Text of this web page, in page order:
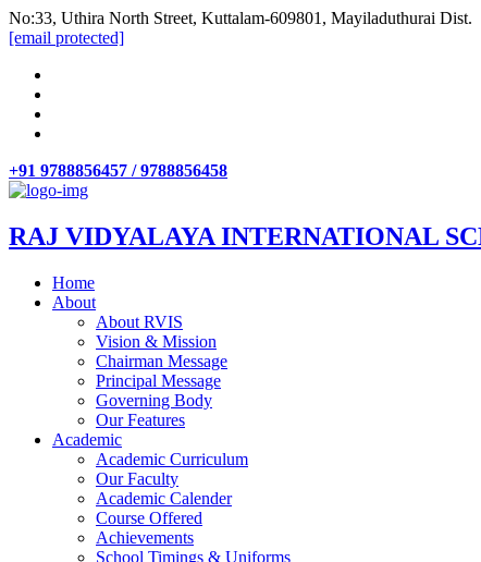
No:33, Uthira North Street, Kuttalam-609801, Mayiladuthurai Dist.
[email protected]
+91 9788856457 / 9788856458
RAJ VIDYALAYA INTERNATIONAL
Home
About
About RVIS
Vision & Mission
Chairman Message
Principal Message
Governing Body
Our Features
Academic
Academic Curriculum
Our Faculty
Academic Calender
Course Offered
Achievements
School Timings & Uniforms